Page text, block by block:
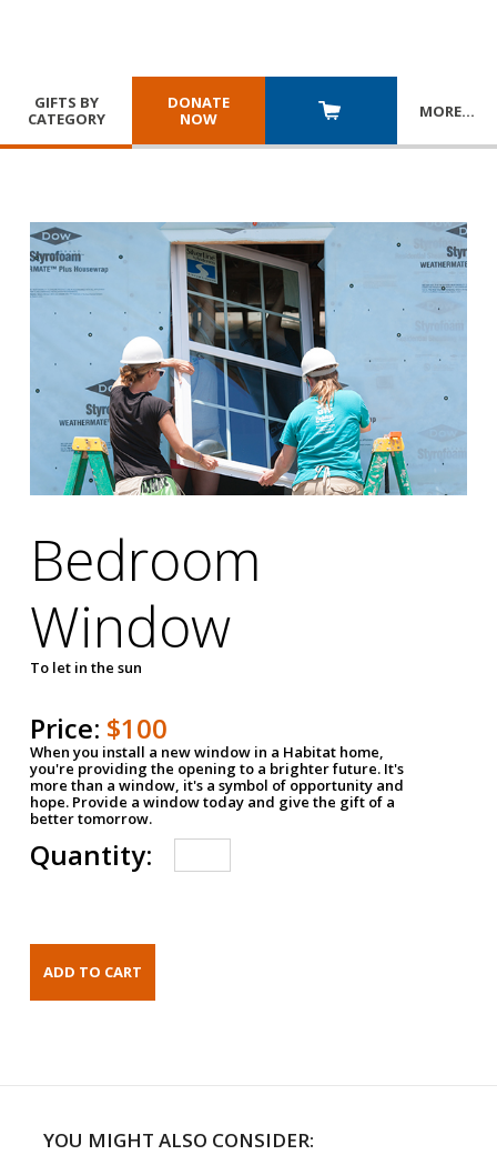
GIFTS BY
CATEGORY
DONATE
NOW
MORE…
Bedroom
Window
To let in the sun
Price: $100
When you install a new window in a Habitat home,
you're providing the opening to a brighter future. It's
more than a window, it's a symbol of opportunity and
hope. Provide a window today and give the gift of a
better tomorrow.
Quantity:
YOU MIGHT ALSO CONSIDER: